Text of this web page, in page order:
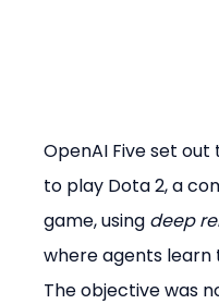
OpenAI Five set
to play Dota 2, a
game, using deep
where agents
The objective was